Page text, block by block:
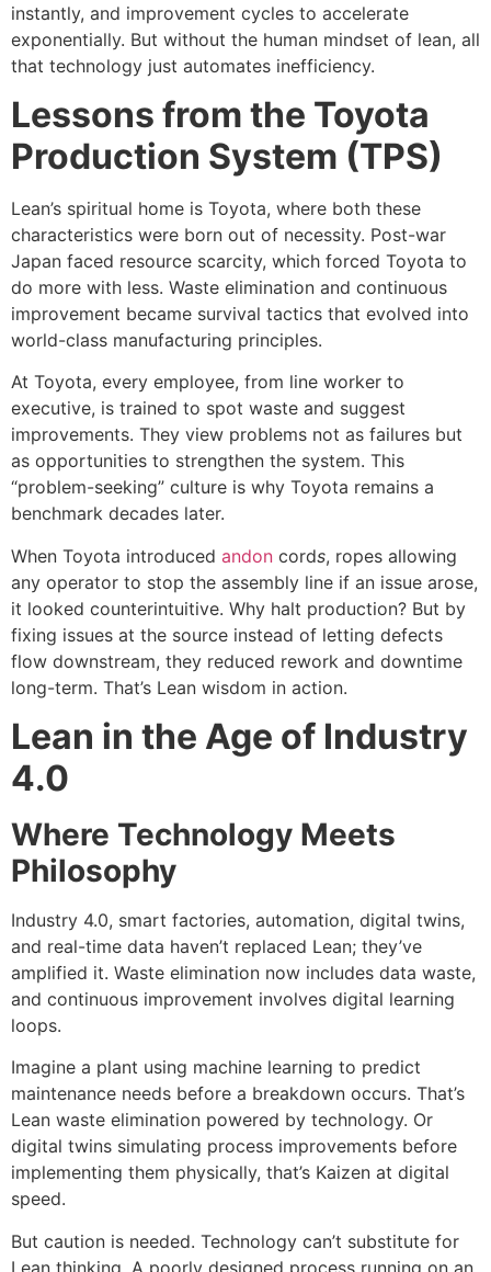
instantly, and improvement cycles to accelerate
exponentially. But without the human mindset of lean, all
that technology just automates inefficiency.
Lessons from the Toyota
Production System (TPS)
Lean’s spiritual home is Toyota, where both these
characteristics were born out of necessity. Post-war
Japan faced resource scarcity, which forced Toyota to
do more with less. Waste elimination and continuous
improvement became survival tactics that evolved into
world-class manufacturing principles.
At Toyota, every employee, from line worker to
executive, is trained to spot waste and suggest
improvements. They view problems not as failures but
as opportunities to strengthen the system. This
“problem-seeking” culture is why Toyota remains a
benchmark decades later.
When Toyota introduced andon cords, ropes allowing
any operator to stop the assembly line if an issue arose,
it looked counterintuitive. Why halt production? But by
fixing issues at the source instead of letting defects
flow downstream, they reduced rework and downtime
long-term. That’s Lean wisdom in action.
Lean in the Age of Industry
4.0
Where Technology Meets
Philosophy
Industry 4.0, smart factories, automation, digital twins,
and real-time data haven’t replaced Lean; they’ve
amplified it. Waste elimination now includes data waste,
and continuous improvement involves digital learning
loops.
Imagine a plant using machine learning to predict
maintenance needs before a breakdown occurs. That’s
Lean waste elimination powered by technology. Or
digital twins simulating process improvements before
implementing them physically, that’s Kaizen at digital
speed.
But caution is needed. Technology can’t substitute for
Lean thinking. A poorly designed process running on an